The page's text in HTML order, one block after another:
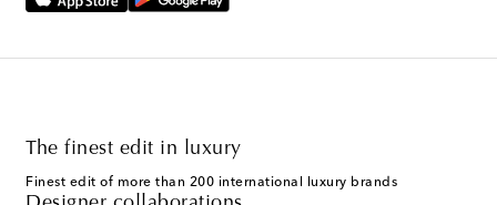
The finest edit in luxury
Finest edit of more than 200 international luxury brands